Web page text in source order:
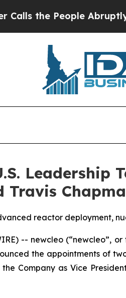
Abruptly Laid off
Travis
reactor deployment,
-- newcleo (“newcleo”,
the appointments of
Company as Vice